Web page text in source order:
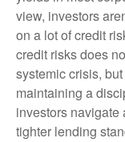
view, investors
on a lot of credit
credit risks does
systemic crisis,
maintaining a
investors navigate
tighter lending